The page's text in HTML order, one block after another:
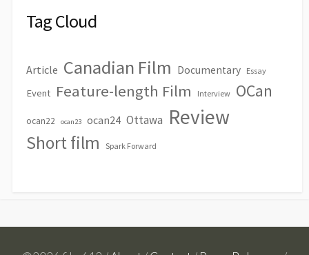
Tag Cloud
Article Canadian Film Documentary Essay
Event Feature-length Film Interview OCan
ocan22 ocan23 ocan24 Ottawa Review
Short film Spark Forward